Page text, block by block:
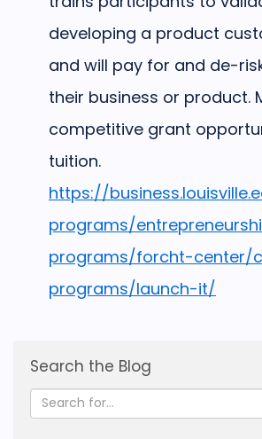
developing a product
and will pay for and de-
their business or product.
competitive grant
tuition.
https://
programs/
programs/forcht-center/
programs/launch-it/
Search the Blog